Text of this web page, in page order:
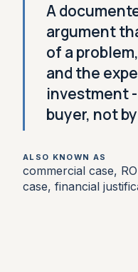
A
argument
of a
and the
investment
buyer, not
ALSO KNOWN AS
commercial case,
case, financial